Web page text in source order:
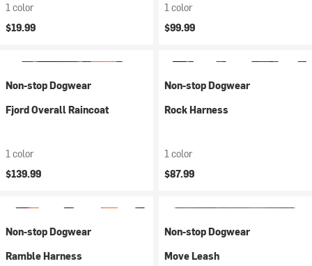
1 color
$19.99
1 color
$99.99
Non-stop Dogwear
Fjord Overall Raincoat
1 color
$139.99
Non-stop Dogwear
Rock Harness
1 color
$87.99
Non-stop Dogwear
Ramble Harness
Non-stop Dogwear
Move Leash